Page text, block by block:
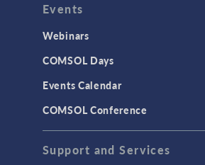
Events
Webinars
COMSOL Days
Events Calendar
COMSOL Conference
Support and Services